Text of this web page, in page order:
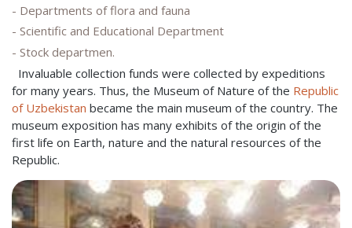
- Departments of flora and fauna
- Scientific and Educational Department
- Stock departmen.
Invaluable collection funds were collected by expeditions
for many years. Thus, the Museum of Nature of the Republic
of Uzbekistan became the main museum of the country. The
museum exposition has many exhibits of the origin of the
first life on Earth, nature and the natural resources of the
Republic.